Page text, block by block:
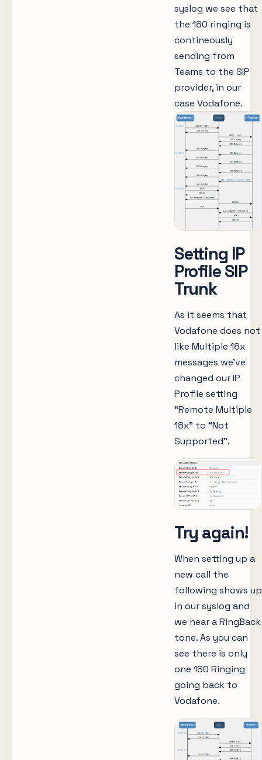
syslog we see that
the 180 ringing is
contineously
sending from
Teams to the SIP
provider, in our
case Vodafone.
Setting IP
Profile SIP
Trunk
As it seems that
Vodafone does not
like Multiple 18x
messages we’ve
changed our IP
Profile setting
“Remote Multiple
18x” to “Not
Supported”.
Try again!
When setting up a
new call the
following shows up
in our syslog and
we hear a RingBack
tone. As you can
see there is only
one 180 Ringing
going back to
Vodafone.